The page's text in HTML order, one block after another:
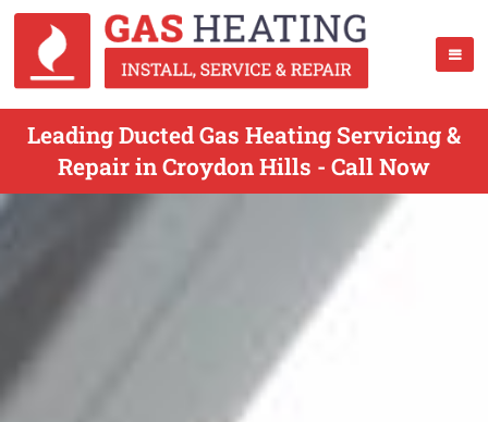
Leading Ducted Gas Heating Servicing &
Repair in Croydon Hills - Call Now